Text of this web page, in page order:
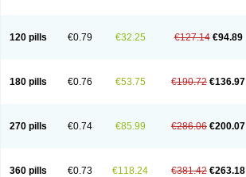
120 pills €0.79 €32.25 €127.14 €94.89
180 pills €0.76 €53.75 €190.72 €136.97
270 pills €0.74 €85.99 €286.06 €200.07
360 pills €0.73 €118.24 €381.42 €263.18